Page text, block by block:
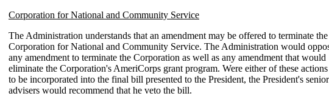
Corporation for National and Community Service
The Administration understands that an amendment may be offered to terminate the
Corporation for National and Community Service. The Administration would
any amendment to terminate the Corporation as well as any amendment that would
eliminate the Corporation's AmeriCorps grant program. Were either of these actions
to be incorporated into the final bill presented to the President, the President's senior
advisers would recommend that he veto the bill.